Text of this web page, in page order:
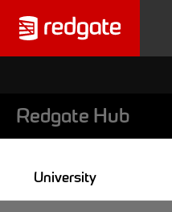
Redgate Hub
University